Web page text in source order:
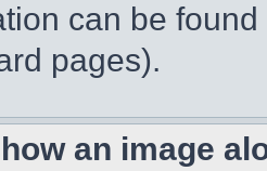
can be
pages).
an image